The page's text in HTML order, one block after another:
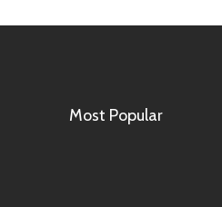
Most Popular